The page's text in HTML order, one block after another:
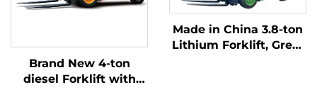
Brand New 4-ton
diesel Forklift with
Made in China 3.8-ton
Lithium Forklift, Great